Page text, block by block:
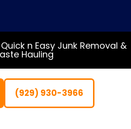
n Easy Junk Removal &
Hauling
(929) 930-3966